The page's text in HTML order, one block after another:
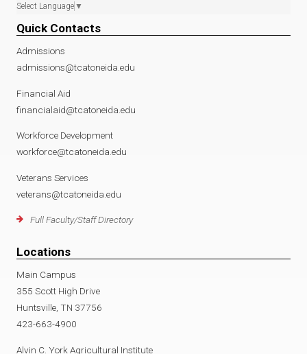
Select Language ▼
Quick Contacts
Admissions
admissions@tcatoneida.edu
Financial Aid
financialaid@tcatoneida.edu
Workforce Development
workforce@tcatoneida.edu
Veterans Services
veterans@tcatoneida.edu
Full Faculty/Staff Directory
Locations
Main Campus
355 Scott High Drive
Huntsville, TN 37756
423-663-4900
Alvin C. York Agricultural Institute